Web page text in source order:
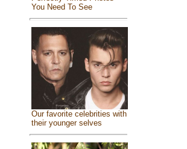
You Need To See
Our favorite celebrities with
their younger selves